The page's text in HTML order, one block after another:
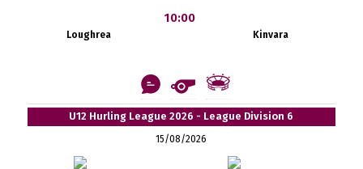
Loughrea
10:00
Kinvara
U12 Hurling League 2026 - League Division 6
15/08/2026